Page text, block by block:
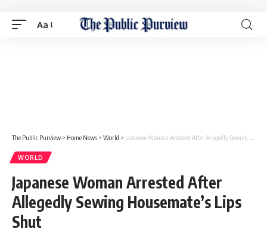
Aa
The Public Purview > Home News > World > Japanese Woman Arrested After Allegedly Sewing Housemate’s Lips Shut
WORLD
Japanese Woman Arrested After
Allegedly Sewing Housemate’s Lips
Shut